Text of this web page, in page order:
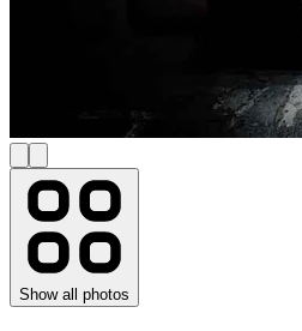
Show all photos